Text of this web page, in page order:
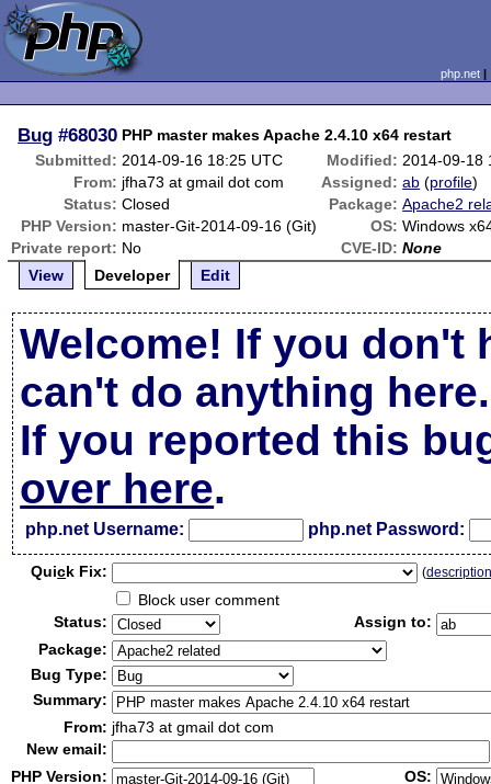
php.net
Bug #68030 PHP master makes Apache 2.4.10 x64 restart
Submitted: 2014-09-16 18:25 UTC Modified: 2014-09-18
From: jfha73 at gmail dot com Assigned: ab (profile)
Status: Closed Package: Apache2
PHP Version: master-Git-2014-09-16 (Git) OS: Windows
Private report: No CVE-ID: None
View
Developer Edit
Welcome! If you don't
can't do anything here.
If you reported this
over here.
php.net Username: php.net Password:
Quick Fix: (
Block user comment
Status:
Assign to:
Package:
Bug Type:
Summary:
From: jfha73 at gmail dot com
New email:
PHP Version:
OS: